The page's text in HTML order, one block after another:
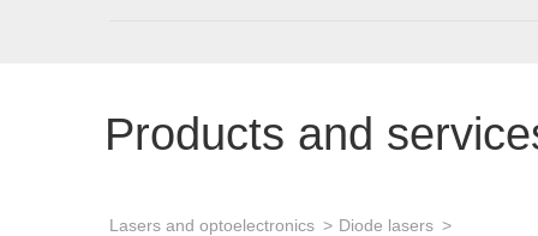
Products and
Lasers and optoelectronics Diode lasers